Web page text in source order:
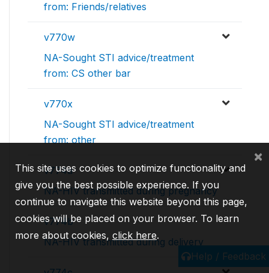
from: Friends/relatives
v770w
NA-Sought STI advice/treatment
from: CS other bar
v770x
NA-Sought STI advice/treatment
from: other
v774a
NA-HIV transmitted during pregnancy
v774b
NA-HIV transmitted during delivery
Help / Feedback
This site uses cookies to optimize functionality and
give you the best possible experience. If you
continue to navigate this website beyond this page,
cookies will be placed on your browser. To learn
more about cookies, click here.
×